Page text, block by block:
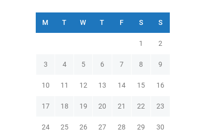
M T W T F S S
1 2
3 4 5 6 7 8 9
10 11 12 13 14 15 16
17 18 19 20 21 22 23
24 25 26 27 28 29 30